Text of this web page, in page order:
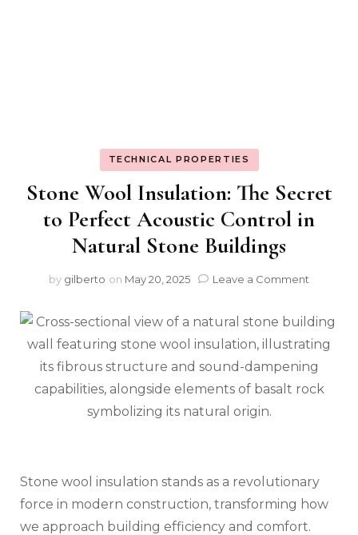
TECHNICAL PROPERTIES
Stone Wool Insulation: The Secret
to Perfect Acoustic Control in
Natural Stone Buildings
by gilberto on May 20, 2025 Leave a Comment
The
to
Perfect
Stone wool insulation stands as a revolutionary
force in modern construction, transforming how
we approach building efficiency and comfort.